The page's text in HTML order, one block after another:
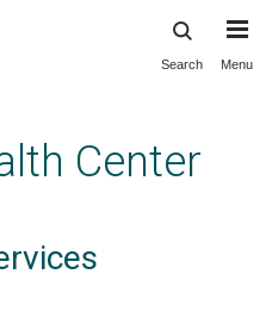
Search Menu
Center